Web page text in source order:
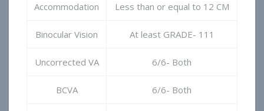
Accommodation Less than or equal to 12 CM
Binocular Vision At least GRADE- 111
Uncorrected VA 6/6- Both
BCVA 6/6- Both